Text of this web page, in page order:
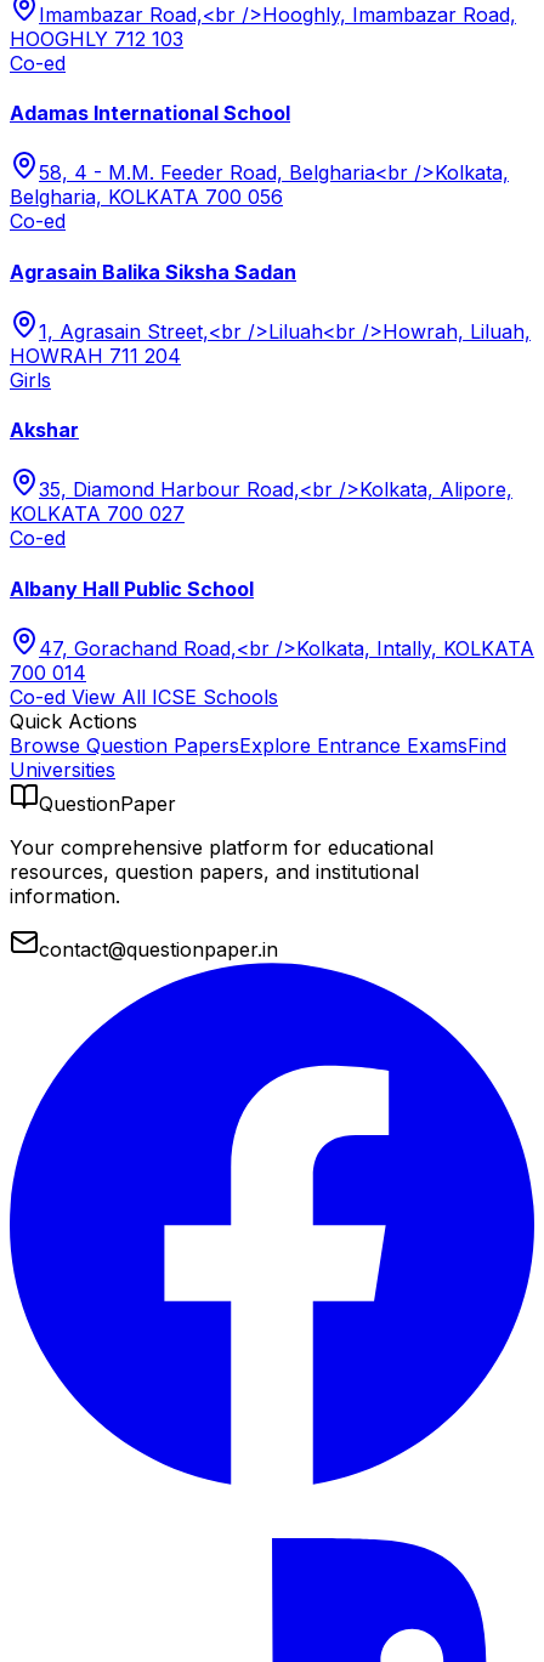
Imambazar Road,<br />Hooghly, Imambazar Road,
HOOGHLY 712 103
Co-ed
Adamas International School
58, 4 - M.M. Feeder Road, Belgharia<br />Kolkata,
Belgharia, KOLKATA 700 056
Co-ed
Agrasain Balika Siksha Sadan
1, Agrasain Street,<br />Liluah<br />Howrah, Liluah,
HOWRAH 711 204
Girls
Akshar
35, Diamond Harbour Road,<br />Kolkata, Alipore,
KOLKATA 700 027
Co-ed
Albany Hall Public School
47, Gorachand Road,<br />Kolkata, Intally, KOLKATA
700 014
Co-ed View All ICSE Schools
Quick Actions
Browse Question PapersExplore Entrance ExamsFind
Universities
QuestionPaper
Your comprehensive platform for educational
resources, question papers, and institutional
information.
contact@questionpaper.in